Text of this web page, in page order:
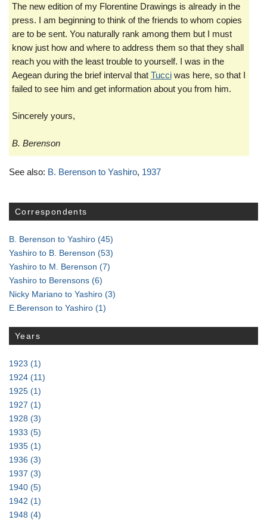
The new edition of my Florentine Drawings is already in the
press. I am beginning to think of the friends to whom copies
are to be sent. You naturally rank among them but I must
know just how and where to address them so that they shall
reach you with the least trouble to yourself. I was in the
Aegean during the brief interval that Tucciwas here, so that I
failed to see him and get information about you from him.
Sincerely yours,
B. Berenson
See also: B. Berenson to Yashiro, 1937
Correspondents
B. Berenson to Yashiro (45)
Yashiro to B. Berenson (53)
Yashiro to M. Berenson (7)
Yashiro to Berensons (6)
Nicky Mariano to Yashiro (3)
E.Berenson to Yashiro (1)
Years
1923 (1)
1924 (11)
1925 (1)
1927 (1)
1928 (3)
1933 (5)
1935 (1)
1936 (3)
1937 (3)
1940 (5)
1942 (1)
1948 (4)